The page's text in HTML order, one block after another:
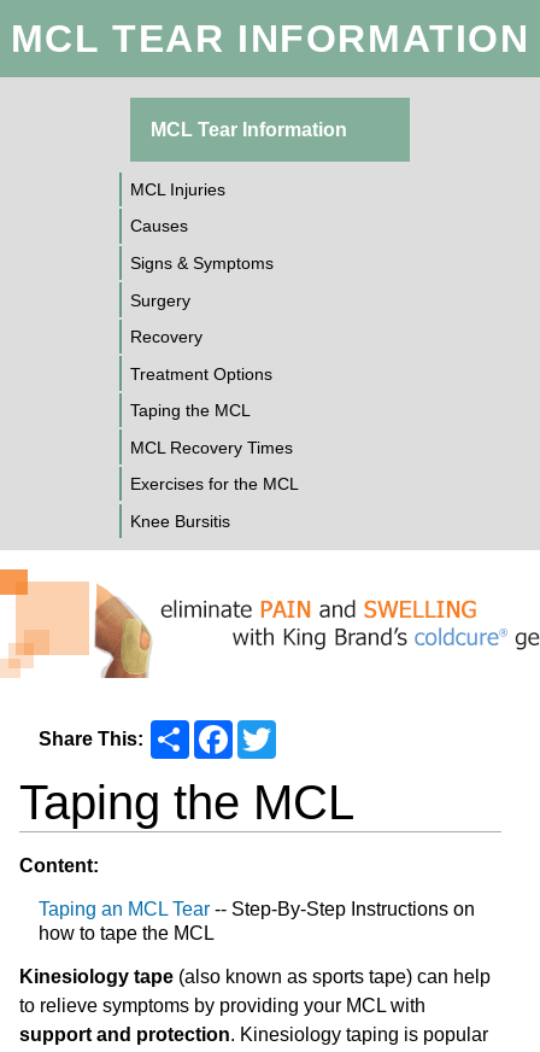
MCL TEAR INFORMATION
MCL Tear Information
MCL Injuries
Causes
Signs & Symptoms
Surgery
Recovery
Treatment Options
Taping the MCL
MCL Recovery Times
Exercises for the MCL
Knee Bursitis
Share This: ShareFacebook
Taping the MCL
Content:
Taping an MCL Tear -- Step-By-Step Instructions on
how to tape the MCL
Kinesiology tape (also known as sports tape) can help
to relieve symptoms by providing your MCL with
support and protection. Kinesiology taping is popular